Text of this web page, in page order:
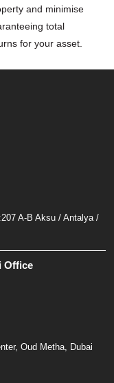
and minimise
total
for your asset.
A-B Aksu / Antalya /
Office
Oud Metha, Dubai